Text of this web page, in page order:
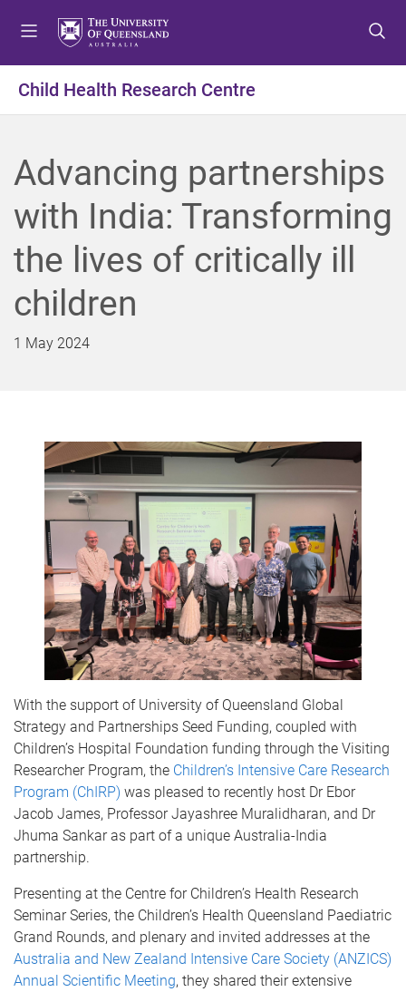
t
o
n
u
t
o
n
t
e
n
t
t
o
o
t
e
r
Child Health Research Centre
Advancing partnerships
with India: Transforming
the lives of critically ill
children
1 May 2024
With the support of University of Queensland Global
Strategy and Partnerships Seed Funding, coupled with
Children’s Hospital Foundation funding through the Visiting
Researcher Program, the Children’s Intensive Care Research
Program (ChIRP) was pleased to recently host Dr Ebor
Jacob James, Professor Jayashree Muralidharan, and Dr
Jhuma Sankar as part of a unique Australia-India
partnership.
Presenting at the Centre for Children’s Health Research
Seminar Series, the Children’s Health Queensland Paediatric
Grand Rounds, and plenary and invited addresses at the
Australia and New Zealand Intensive Care Society (ANZICS)
Annual Scientific Meeting, they shared their extensive